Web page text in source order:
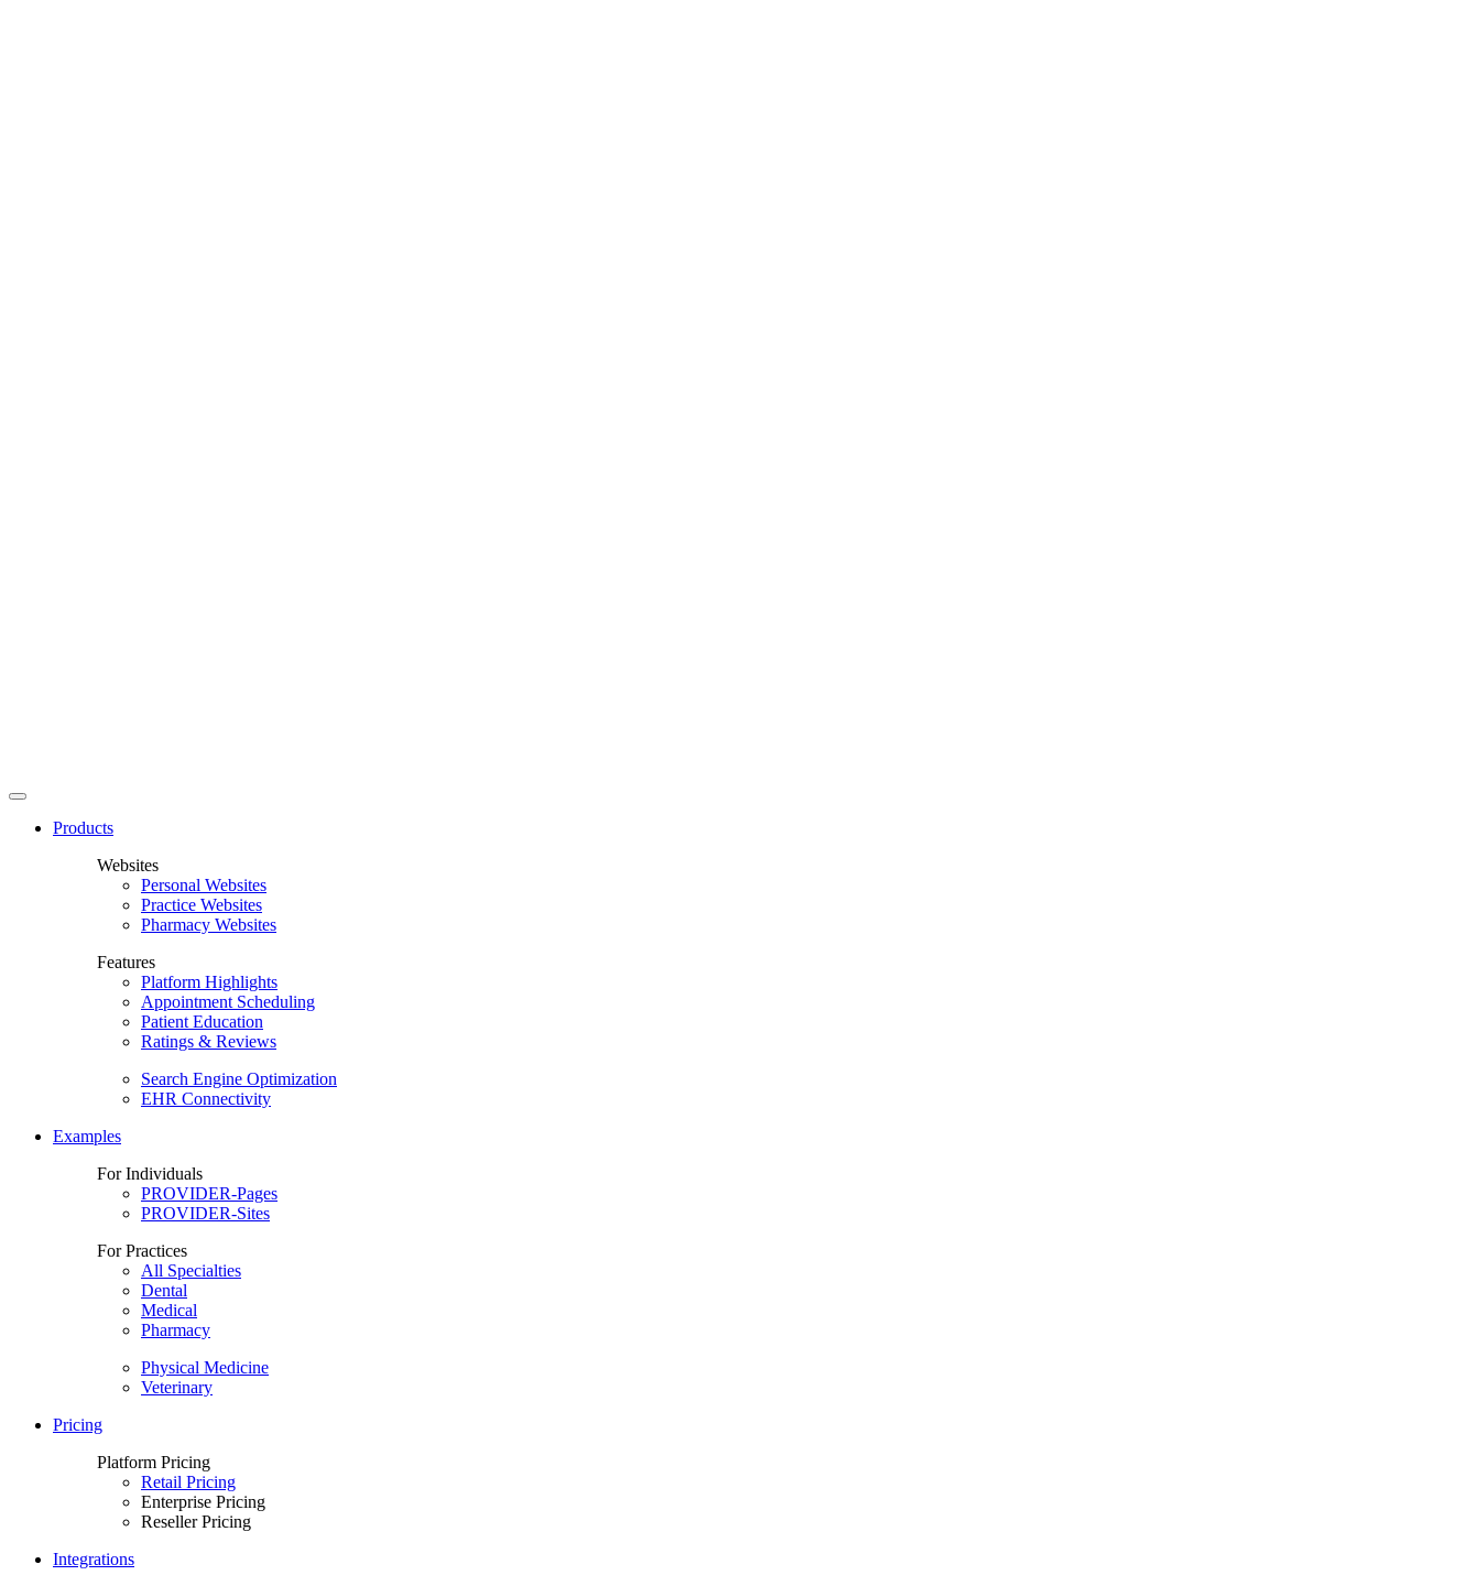
Products
Websites
Personal Websites
Practice Websites
Pharmacy Websites
Features
Platform Highlights
Appointment Scheduling
Patient Education
Ratings & Reviews
Search Engine Optimization
EHR Connectivity
Examples
For Individuals
PROVIDER-Pages
PROVIDER-Sites
For Practices
All Specialties
Dental
Medical
Pharmacy
Physical Medicine
Veterinary
Pricing
Platform Pricing
Retail Pricing
Enterprise Pricing
Reseller Pricing
Integrations